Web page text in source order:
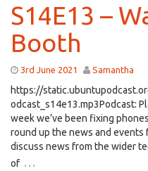
S14E13 –
Booth
3rd June 2021 Samantha
https://
odcast_s14e13.mp3Podcast:
week we’ve been fixing
round up the news and events
discuss news from the wider
of …